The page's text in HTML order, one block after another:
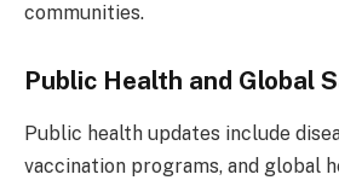
communities.
Public Health and Global
Public health updates include
vaccination programs, and global